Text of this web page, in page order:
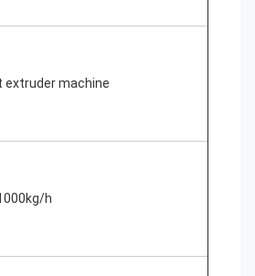
extruder machine
h